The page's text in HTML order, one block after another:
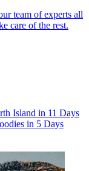
team of experts all
care of the rest.
Island in 11 Days
in 5 Days